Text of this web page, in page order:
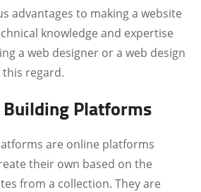
advantages to making a website
knowledge and expertise
a web designer or a web design
regard.
Platforms
are online platforms
their own based on the
from a collection. They are